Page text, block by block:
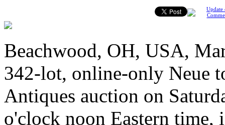
Update
Beachwood, OH, USA,
342-lot, online-only Neue
Antiques auction on
o'clock noon Eastern